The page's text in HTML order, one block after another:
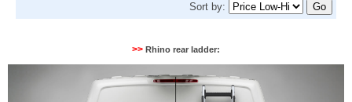
Sort by:
>> Rhino rear ladder: